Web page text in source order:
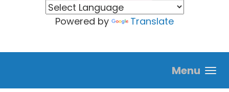
Powered by Translate
Menu